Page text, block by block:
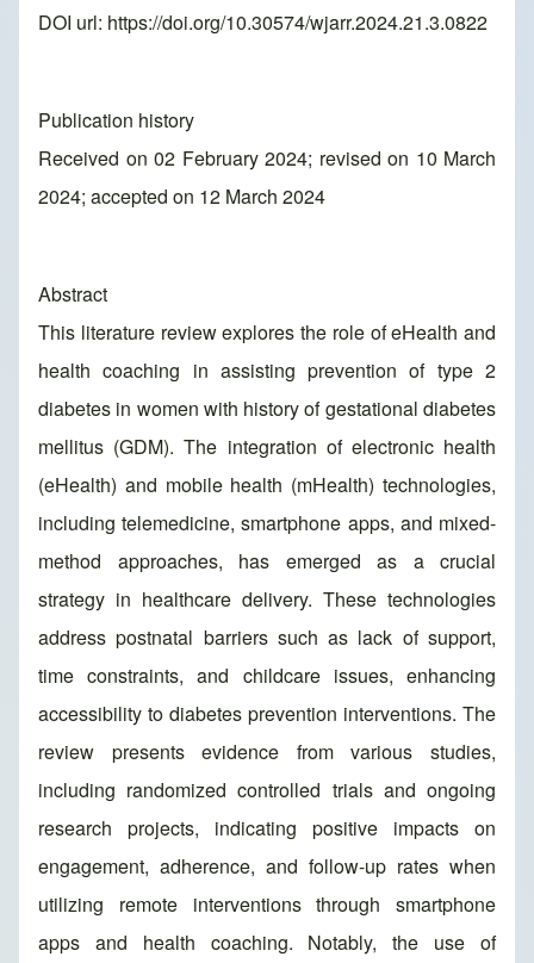
DOI url: https://doi.org/10.30574/wjarr.2024.21.3.0822
Publication history
Received on 02 February 2024; revised on 10 March
2024; accepted on 12 March 2024
Abstract
This literature review explores the role of eHealth and
health coaching in assisting prevention of type 2
diabetes in women with history of gestational diabetes
mellitus (GDM). The integration of electronic health
(eHealth) and mobile health (mHealth) technologies,
including telemedicine, smartphone apps, and mixed-
method approaches, has emerged as a crucial
strategy in healthcare delivery. These technologies
address postnatal barriers such as lack of support,
time constraints, and childcare issues, enhancing
accessibility to diabetes prevention interventions. The
review presents evidence from various studies,
including randomized controlled trials and ongoing
research projects, indicating positive impacts on
engagement, adherence, and follow-up rates when
utilizing remote interventions through smartphone
apps and health coaching. Notably, the use of